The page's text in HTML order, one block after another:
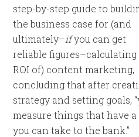
step-by-step guide to
the business case for (and
ultimately–ifyou can get
reliable figures–calculating
ROI of) content marketing,
concluding that after
strategy and setting goals,
measure things that have
you can take to the bank.”